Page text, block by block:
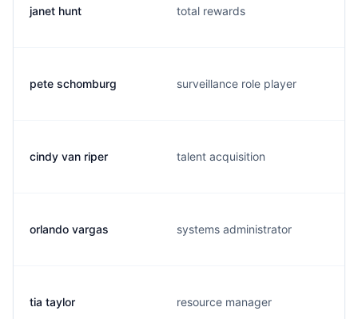
janet hunt total rewards
pete schomburg surveillance role player
cindy van riper talent acquisition
orlando vargas systems administrator
tia taylor resource manager